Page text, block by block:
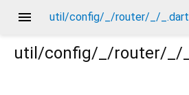
menu util/config/_/router/_/_.dart
util/config/_/router/_/_